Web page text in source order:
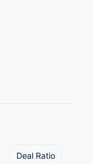
Deal Ratio